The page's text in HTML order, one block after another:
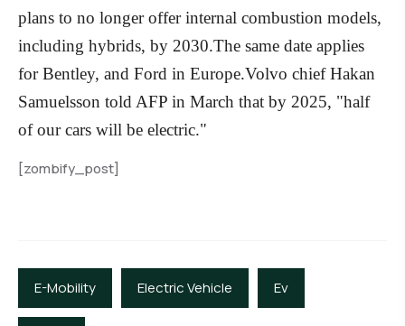
plans to no longer offer internal combustion models,
including hybrids, by 2030.The same date applies
for Bentley, and Ford in Europe.Volvo chief Hakan
Samuelsson told AFP in March that by 2025, "half
of our cars will be electric."
[zombify_post]
E-Mobility Electric Vehicle Ev